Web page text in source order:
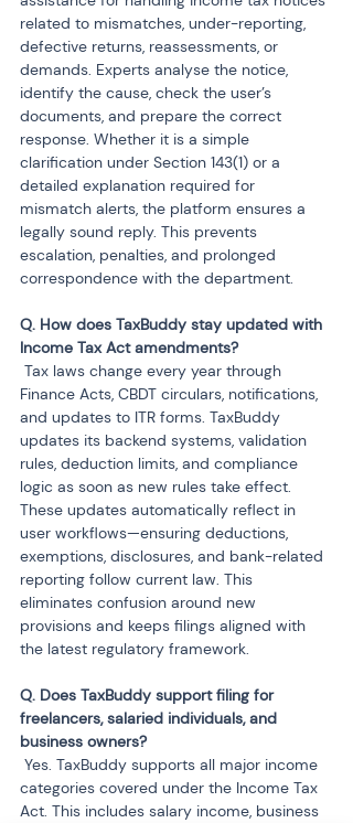
related to mismatches, under-reporting,
defective returns, reassessments, or
demands. Experts analyse the notice,
identify the cause, check the user’s
documents, and prepare the correct
response. Whether it is a simple
clarification under Section 143(1) or a
detailed explanation required for
mismatch alerts, the platform ensures a
legally sound reply. This prevents
escalation, penalties, and prolonged
correspondence with the department.
Q. How does TaxBuddy stay updated with
Finance Acts, CBDT circulars, notifications,
and updates to ITR forms. TaxBuddy
updates its backend systems, validation
rules, deduction limits, and compliance
logic as soon as new rules take effect.
These updates automatically reflect in
user workflows—ensuring deductions,
exemptions, disclosures, and bank-related
reporting follow current law. This
eliminates confusion around new
provisions and keeps filings aligned with
the latest regulatory framework.
Q. Does TaxBuddy support filing for
freelancers, salaried individuals, and
categories covered under the Income Tax
Act. This includes salary income, business